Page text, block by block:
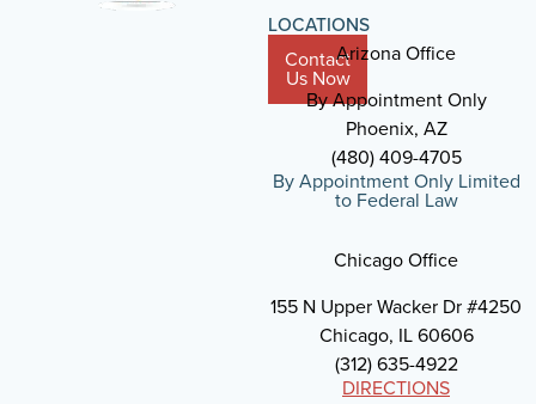
Contact
Us Now
LOCATIONS
Arizona Office
By Appointment Only
Phoenix, AZ
(480) 409-4705
By Appointment Only Limited
to Federal Law
Chicago Office
155 N Upper Wacker Dr #4250
Chicago, IL 60606
(312) 635-4922
DIRECTIONS